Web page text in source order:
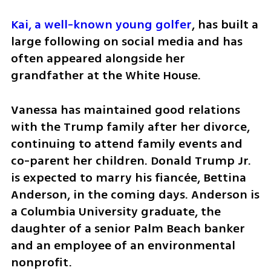
Kai, a well-known young golfer, has built a
large following on social media and has
often appeared alongside her
grandfather at the White House.
Vanessa has maintained good relations
with the Trump family after her divorce,
continuing to attend family events and
co-parent her children. Donald Trump Jr.
is expected to marry his fiancée, Bettina
Anderson, in the coming days. Anderson is
a Columbia University graduate, the
daughter of a senior Palm Beach banker
and an employee of an environmental
nonprofit.